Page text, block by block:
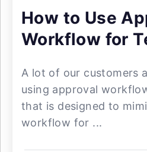
How to Use
Workflow for
A lot of our customers
using approval
that is designed to
workflow for ...